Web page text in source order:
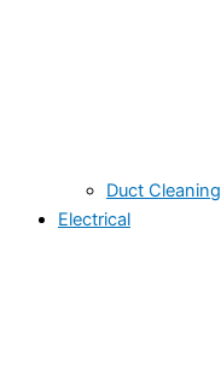
Duct Cleaning
Electrical